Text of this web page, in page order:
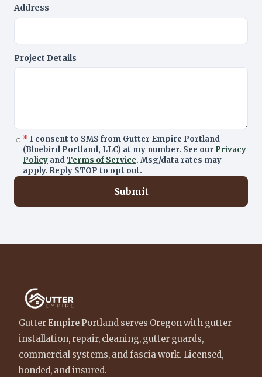
Address
Project Details
* I consent to SMS from Gutter Empire Portland
(Bluebird Portland, LLC) at my number. See our Privacy
Policy andTerms of Service. Msg/data rates may
apply. Reply STOP to opt out.
Submit
Gutter Empire Portland serves Oregon with gutter
installation, repair, cleaning, gutter guards,
commercial systems, and fascia work. Licensed,
bonded, and insured.